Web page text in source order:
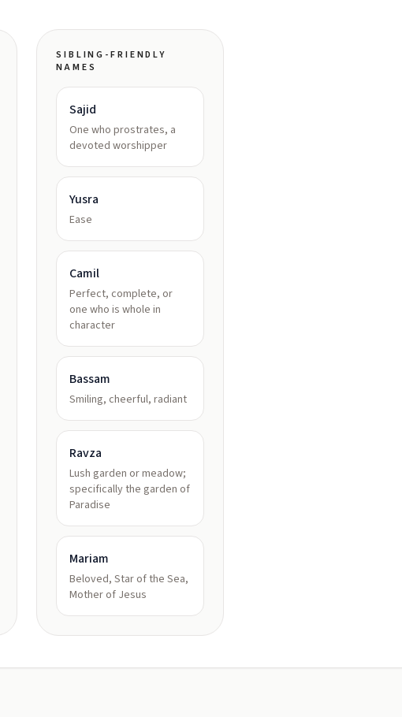
SIBLING-FRIENDLY
NAMES
Sajid
One who prostrates, a
devoted worshipper
Yusra
Ease
Camil
Perfect, complete, or
one who is whole in
character
Bassam
Smiling, cheerful, radiant
Ravza
Lush garden or meadow;
specifically the garden of
Paradise
Mariam
Beloved, Star of the Sea,
Mother of Jesus